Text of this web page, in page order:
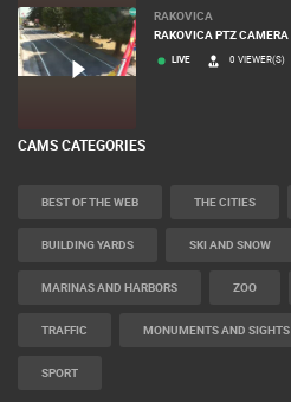
RAKOVICA
RAKOVICA PTZ CAMERA
LIVE 0 VIEWER(S)
CAMS CATEGORIES
BEST OF THE WEB THE CITIES
BUILDING YARDS SKI AND SNOW
MARINAS AND HARBORS ZOO
TRAFFIC MONUMENTS AND SIGHTS
SPORT